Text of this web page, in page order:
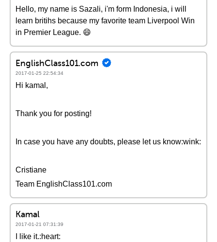
Hello, my name is Sazali, i'm form Indonesia, i will
learn britihs because my favorite team Liverpool Win
in Premier League. 😄
EnglishClass101.com
2017-01-25 22:54:34
Hi kamal,
Thank you for posting!
In case you have any doubts, please let us know:wink:
Cristiane
Team EnglishClass101.com
Kamal
2017-01-21 07:31:39
I like it.:heart: